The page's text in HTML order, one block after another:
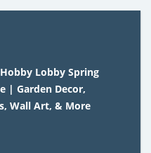
Lobby Spring
| Garden Decor,
Wall Art, & More